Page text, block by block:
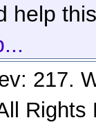
help
217.
Rights